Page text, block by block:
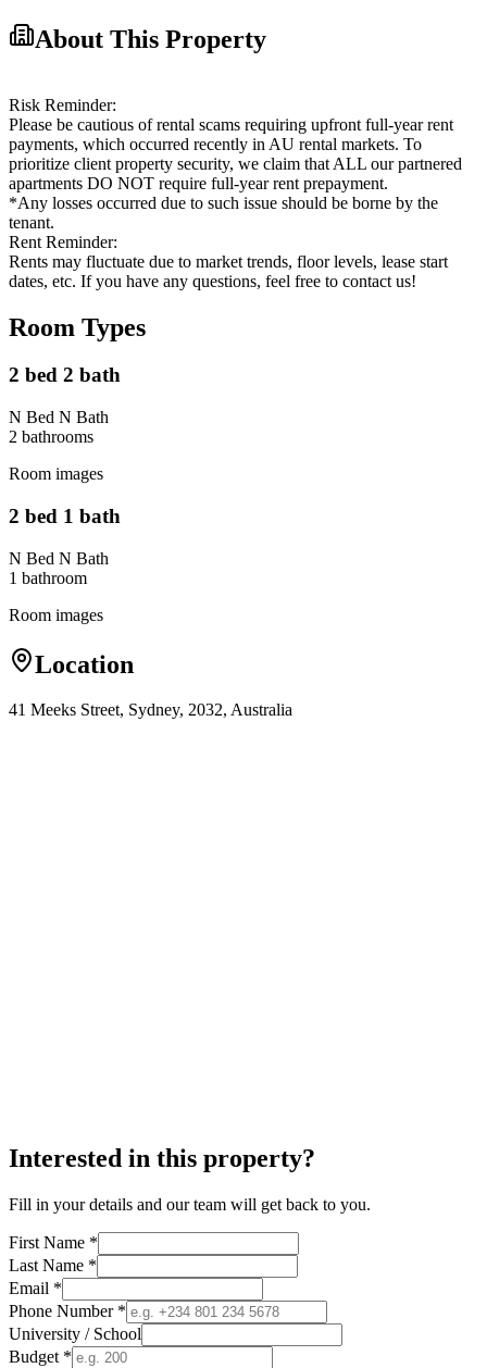
About This Property
Risk Reminder:
Please be cautious of rental scams requiring upfront full-year rent
payments, which occurred recently in AU rental markets. To
prioritize client property security, we claim that ALL our partnered
apartments DO NOT require full-year rent prepayment.
*Any losses occurred due to such issue should be borne by the
tenant.
Rent Reminder:
Rents may fluctuate due to market trends, floor levels, lease start
dates, etc. If you have any questions, feel free to contact us!
Room Types
2 bed 2 bath
N Bed N Bath
2 bathrooms
Room images
2 bed 1 bath
N Bed N Bath
1 bathroom
Room images
Location
41 Meeks Street, Sydney, 2032, Australia
Interested in this property?
Fill in your details and our team will get back to you.
First Name *
Last Name *
Email *
Phone Number *
University / School
Budget *